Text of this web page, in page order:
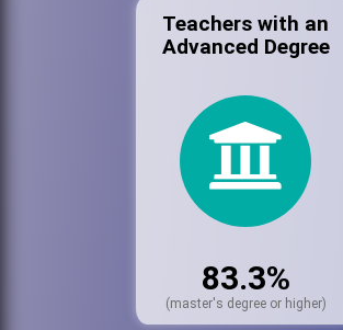
Teachers with an
Advanced Degree
83.3%
(master's degree or higher)